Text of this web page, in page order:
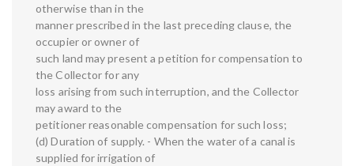
otherwise than in the
manner prescribed in the last preceding clause, the
occupier or owner of
such land may present a petition for compensation to
the Collector for any
loss arising from such interruption, and the Collector
may award to the
petitioner reasonable compensation for such loss;
(d) Duration of supply. - When the water of a canal is
supplied for irrigation of